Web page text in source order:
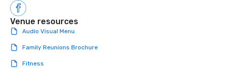
Venue resources
Audio Visual Menu
Family Reunions Brochure
Fitness